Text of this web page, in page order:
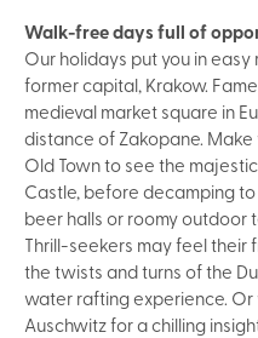
Walk-free days full of
Our holidays put you in
former capital, Krakow.
medieval market square in
distance of Zakopane.
Old Town to see the
Castle, before decamping
beer halls or roomy outdoor
Thrill-seekers may feel
the twists and turns of the
water rafting experience. Or
Auschwitz for a chilling